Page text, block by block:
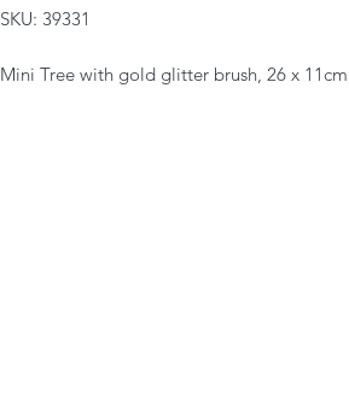
SKU: 39331
Mini Tree with gold glitter brush, 26 x 11cm